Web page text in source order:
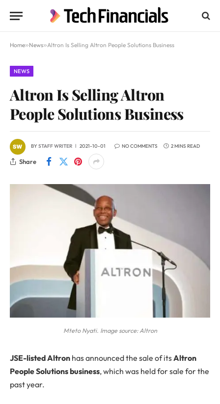
Home»News»Altron Is Selling Altron People Solutions Business
NEWS
Altron Is Selling Altron
People Solutions Business
BYSTAFF WRITER 2021-10-01 NO COMMENTS 2 MINS READ
Share
Mteto Nyati. Image source: Altron
JSE-listed Altron has announced the sale of itsAltron
People Solutions business, which was held for sale for the
past year.